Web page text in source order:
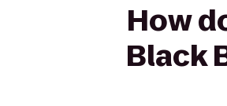
How
Black